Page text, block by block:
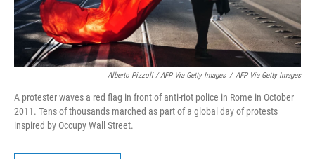
Alberto Pizzoli / AFP Via Getty Images / AFP Via Getty Images
A protester waves a red flag in front of anti-riot police in Rome in October
2011. Tens of thousands marched as part of a global day of protests
inspired by Occupy Wall Street.